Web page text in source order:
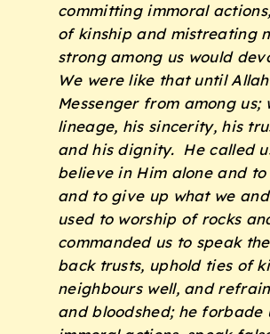
committing immoral
of kinship and mistreating
strong among us would
We were like that until
Messenger from among us;
lineage, his sincerity, his
and his dignity. He called
believe in Him alone and to
and to give up what we
used to worship of rocks
commanded us to speak
back trusts, uphold ties of
neighbours well, and
and bloodshed; he forbade